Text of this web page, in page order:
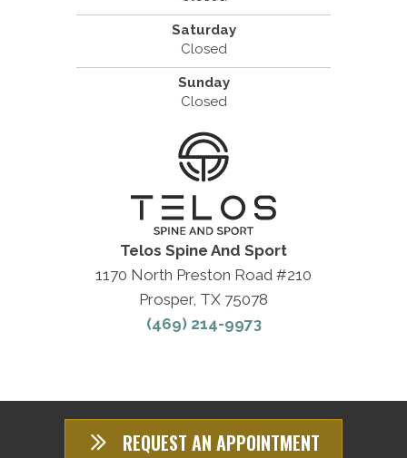
Saturday
Closed
Sunday
Closed
Telos Spine And Sport
1170 North Preston Road #210
Prosper, TX 75078
(469) 214-9973
REQUEST AN APPOINTMENT